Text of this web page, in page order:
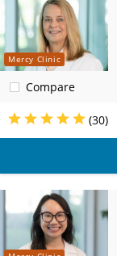
Mercy Clinic
Compare
(30)